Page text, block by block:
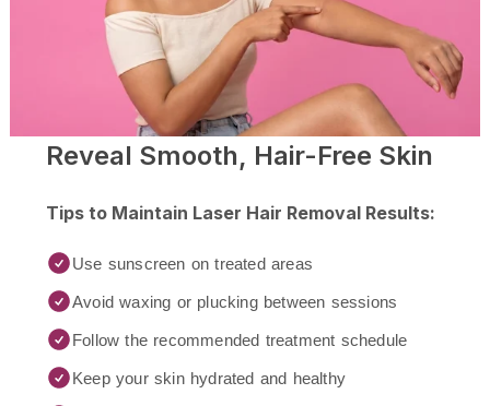
Reveal Smooth, Hair-Free Skin
Tips to Maintain Laser Hair Removal Results:
Use sunscreen on treated areas
Avoid waxing or plucking between sessions
Follow the recommended treatment schedule
Keep your skin hydrated and healthy